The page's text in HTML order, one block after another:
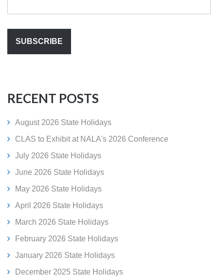
RECENT POSTS
August 2026 State Holidays
CLAS to Exhibit at NALA's 2026 Conference
July 2026 State Holidays
June 2026 State Holidays
May 2026 State Holidays
April 2026 State Holidays
March 2026 State Holidays
February 2026 State Holidays
January 2026 State Holidays
December 2025 State Holidays